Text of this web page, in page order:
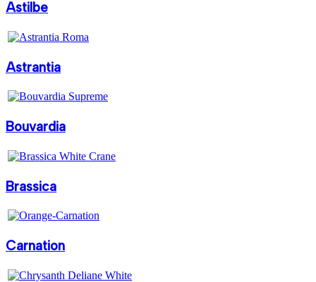
Astilbe
Astrantia
Bouvardia
Brassica
Carnation